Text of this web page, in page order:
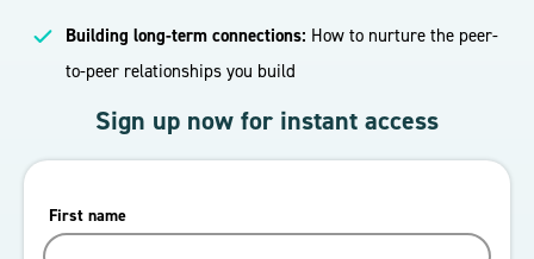
Building long-term connections: How to nurture the peer-
to-peer relationships you build
Sign up now for instant access
First name